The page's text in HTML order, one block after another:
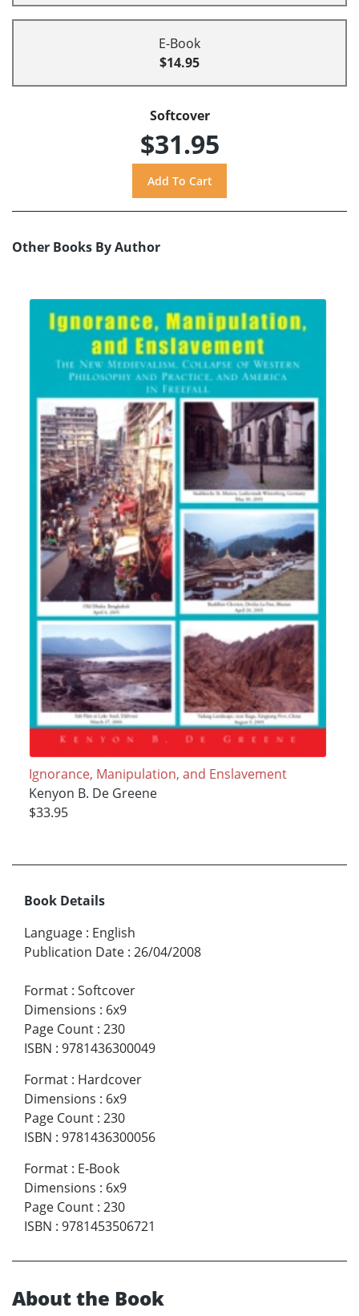
E-Book
$14.95
Softcover
$31.95
Other Books By Author
Ignorance, Manipulation, and Enslavement
Kenyon B. De Greene
$33.95
Book Details
Language : English
Publication Date : 26/04/2008
Format : Softcover
Dimensions : 6x9
Page Count : 230
ISBN : 9781436300049
Format : Hardcover
Dimensions : 6x9
Page Count : 230
ISBN : 9781436300056
Format : E-Book
Dimensions : 6x9
Page Count : 230
ISBN : 9781453506721
About the Book